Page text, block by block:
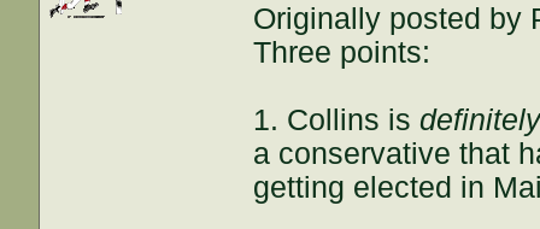
Originally posted by
Three points:
1. Collins is
a conservative that
getting elected in